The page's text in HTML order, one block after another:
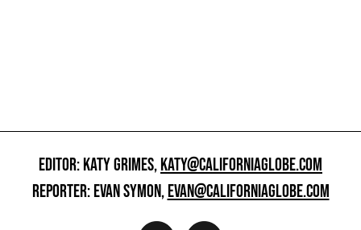
EDITOR: KATY GRIMES,KATY@CALIFORNIAGLOBE.COM
REPORTER: EVAN SYMON,EVAN@CALIFORNIAGLOBE.COM